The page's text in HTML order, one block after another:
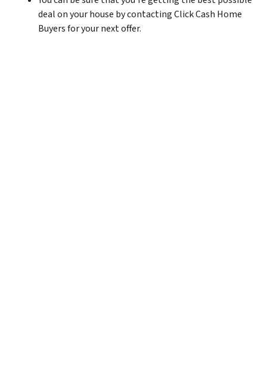
deal on your house by contacting Click Cash Home
Buyers for your next offer.